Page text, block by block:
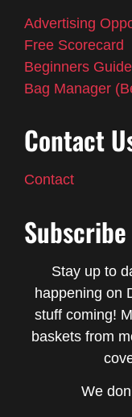
Advertising
Free Scorecard
Beginners
Bag Manager
Contact
Contact
Subscribe
Stay up to
happening on
stuff coming!
baskets from
We